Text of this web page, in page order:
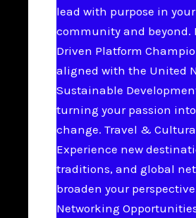
lead with purpose in your
community and beyond.
Driven Platform
aligned with the United
Sustainable
turning your passion
change. Travel &
Experience new
traditions, and global
broaden your
Networking